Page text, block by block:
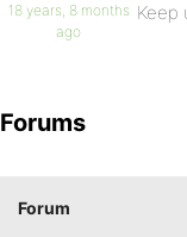
18 years, 8 months
ago
Keep
Forums
Forum